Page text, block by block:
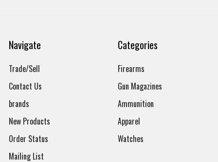
Navigate
Trade/Sell
Contact Us
brands
New Products
Order Status
Mailing List
Categories
Firearms
Gun Magazines
Ammunition
Apparel
Watches